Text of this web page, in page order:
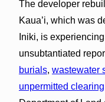
The developer
Kaua’i, which was
Iniki, is
unsubtantiated
burials, wastewater
unpermitted clearing